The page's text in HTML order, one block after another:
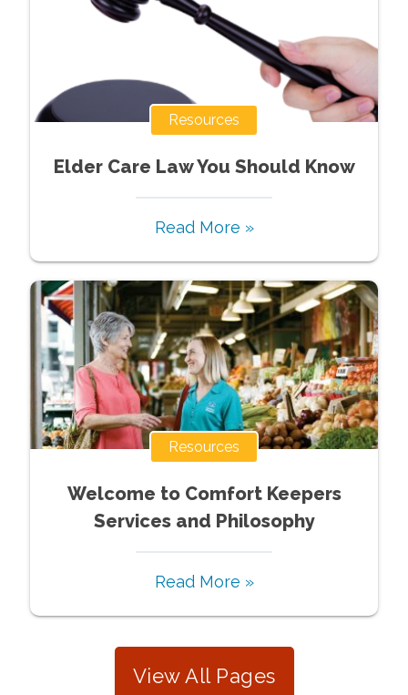
Resources
Elder Care Law You Should Know
Read More »
Resources
Welcome to Comfort Keepers
Services and Philosophy
Read More »
View All Pages